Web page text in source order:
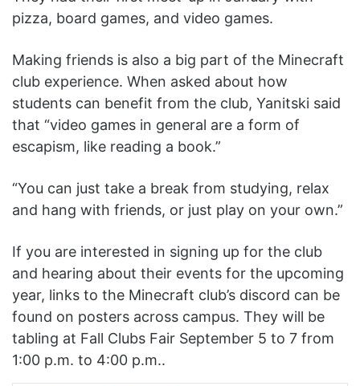
pizza, board games, and video games.
Making friends is also a big part of the Minecraft
club experience. When asked about how
students can benefit from the club, Yanitski said
that “video games in general are a form of
escapism, like reading a book.”
“You can just take a break from studying, relax
and hang with friends, or just play on your own.”
If you are interested in signing up for the club
and hearing about their events for the upcoming
year, links to the Minecraft club’s discord can be
found on posters across campus. They will be
tabling at Fall Clubs Fair September 5 to 7 from
1:00 p.m. to 4:00 p.m..